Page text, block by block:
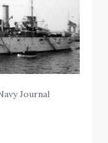
Journal